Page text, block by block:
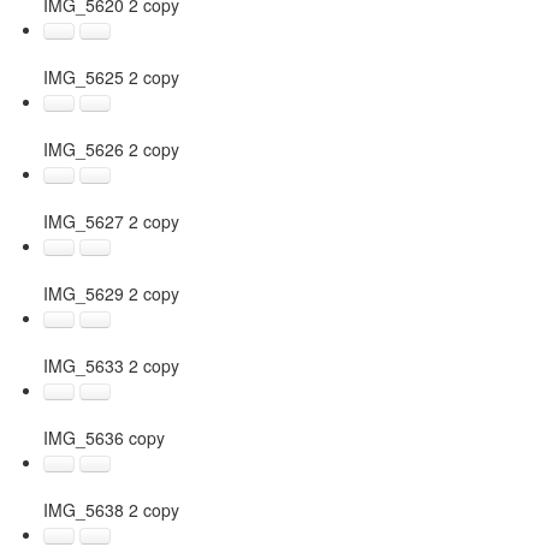
IMG_5625 2 copy
IMG_5626 2 copy
IMG_5627 2 copy
IMG_5629 2 copy
IMG_5633 2 copy
IMG_5636 copy
IMG_5638 2 copy